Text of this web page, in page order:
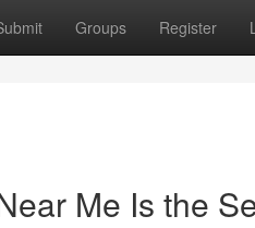
Groups Register
Me Is the